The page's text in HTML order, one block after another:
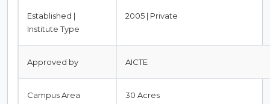
Established |
Institute Type
2005 | Private
Approved by AICTE
Campus Area 30 Acres